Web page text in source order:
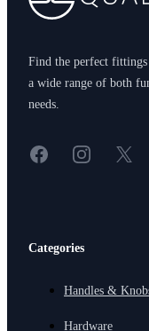
Find the perfect
a wide range of both
needs.
FacebookInstagram
X
Categories
Handles &
Hardware